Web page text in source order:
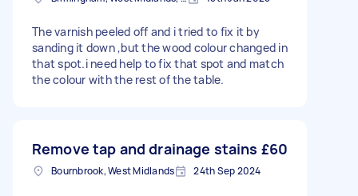
The varnish peeled off and i tried to fix it by
sanding it down ,but the wood colour changed in
that spot.i need help to fix that spot and match
the colour with the rest of the table.
Remove tap and drainage stains £60
Bournbrook, West Midlands 24th Sep 2024